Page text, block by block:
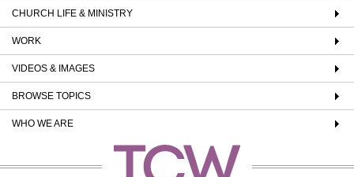
CHURCH LIFE & MINISTRY
WORK
VIDEOS & IMAGES
BROWSE TOPICS
WHO WE ARE